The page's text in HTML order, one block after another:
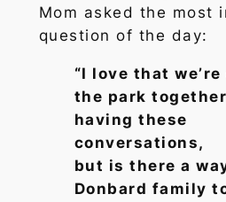
Mom asked the most
question of the day:
“I love that
the park
having these
conversations,
but is there a
Donbard family